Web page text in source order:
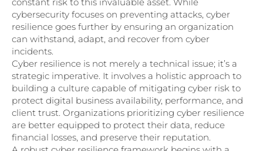
cybersecurity focuses on preventing attacks, cyber
resilience goes further by ensuring an organization
can withstand, adapt, and recover from cyber
incidents.
Cyber resilience is not merely a technical issue; it’s a
strategic imperative. It involves a holistic approach to
building a culture capable of mitigating cyber risk to
protect digital business availability, performance, and
client trust. Organizations prioritizing cyber resilience
are better equipped to protect their data, reduce
financial losses, and preserve their reputation.